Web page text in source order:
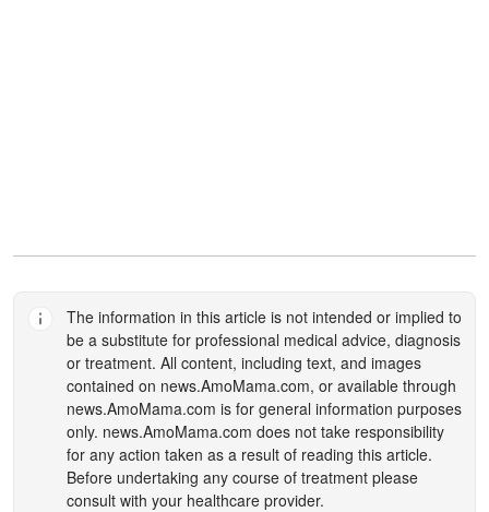
The information in this article is not intended or implied to
be a substitute for professional medical advice, diagnosis
or treatment. All content, including text, and images
contained on news.AmoMama.com, or available through
news.AmoMama.com is for general information purposes
only. news.AmoMama.com does not take responsibility
for any action taken as a result of reading this article.
Before undertaking any course of treatment please
consult with your healthcare provider.